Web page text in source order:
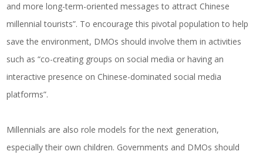
and more long-term-oriented messages to attract Chinese
millennial tourists”. To encourage this pivotal population to help
save the environment, DMOs should involve them in activities
such as “co-creating groups on social media or having an
interactive presence on Chinese-dominated social media
platforms”.
Millennials are also role models for the next generation,
especially their own children. Governments and DMOs should